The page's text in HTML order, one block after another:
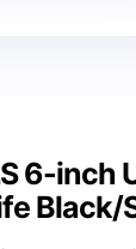
6-inch
Black/